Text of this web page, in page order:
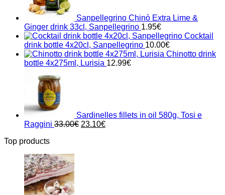
Sanpellegrino Chinò Extra Lime &
Ginger drink 33cl, Sanpellegrino 1.95€
Cocktail
drink bottle 4x20cl, Sanpellegrino 10.00€
Chinotto drink
bottle 4x275ml, Lurisia 12.99€
Sardinelles fillets in oil 580g, Tosi e
Raggini 33.00€ Original
23.10€Current
Top products